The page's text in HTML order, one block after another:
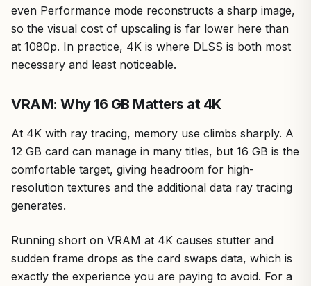
even Performance mode reconstructs a sharp image,
so the visual cost of upscaling is far lower here than
at 1080p. In practice, 4K is where DLSS is both most
necessary and least noticeable.
VRAM: Why 16 GB Matters at 4K
At 4K with ray tracing, memory use climbs sharply. A
12 GB card can manage in many titles, but 16 GB is the
comfortable target, giving headroom for high-
resolution textures and the additional data ray tracing
generates.
Running short on VRAM at 4K causes stutter and
sudden frame drops as the card swaps data, which is
exactly the experience you are paying to avoid. For a